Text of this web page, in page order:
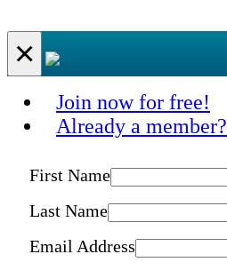
×
Join now for free!
Already a member?
First Name
Last Name
Email Address